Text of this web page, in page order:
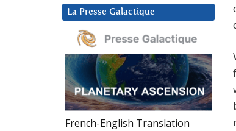
La Presse Galactique
French-English Translation